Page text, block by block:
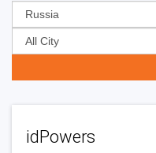
idPowers